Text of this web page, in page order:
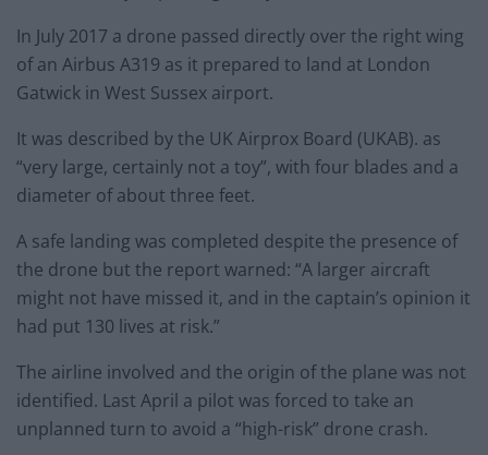
In July 2017 a drone passed directly over the right wing
of an Airbus A319 as it prepared to land at London
Gatwick in West Sussex airport.
It was described by the UK Airprox Board (UKAB). as
“very large, certainly not a toy”, with four blades and a
diameter of about three feet.
A safe landing was completed despite the presence of
the drone but the report warned: “A larger aircraft
might not have missed it, and in the captain’s opinion it
had put 130 lives at risk.”
The airline involved and the origin of the plane was not
identified. Last April a pilot was forced to take an
unplanned turn to avoid a “high-risk” drone crash.